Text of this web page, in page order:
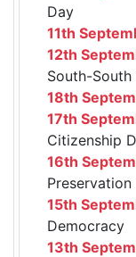
Day
11th
12th
South-
18th
17th
Citizenship
16th
15th
Democracy
13th